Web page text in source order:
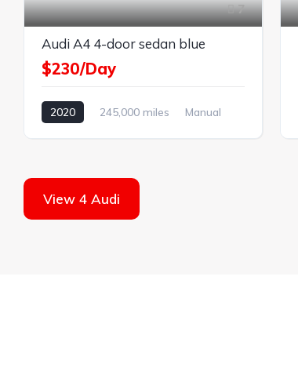
7
Audi A4 4-door sedan blue
$230/Day
2020 245,000 miles
Manual
View 4 Audi